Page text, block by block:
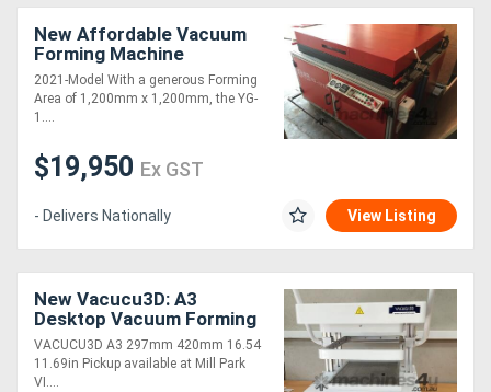
Attachments
Generators
Metalworking
Machinery
Sheet
Metal
Machinery
New Affordable Vacuum
Forming Machine
2021-Model With a generous Forming
Area of 1,200mm x 1,200mm, the YG-
1....
$19,950 Ex GST
- Delivers Nationally View Listing
New Vacucu3D: A3
Desktop Vacuum Forming
Machine
VACUCU3D A3 297mm 420mm 16.54
11.69in Pickup available at Mill Park
VI....